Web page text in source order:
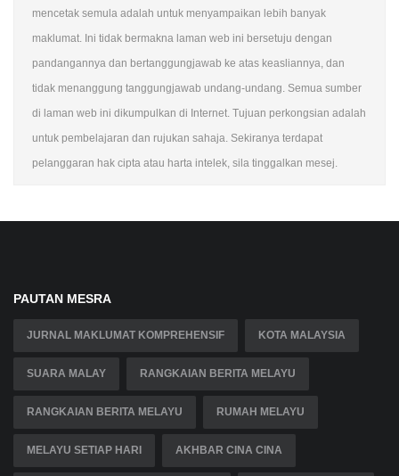
mencetak semula adalah untuk menyampaikan lebih banyak
maklumat. Ini tidak bermakna laman web ini bersetuju dengan
pandangannya dan bertanggungjawab ke atas keasliannya, dan
tidak menanggung tanggungjawab undang-undang. Semua sumber
di laman web ini dikumpulkan di Internet. Tujuan perkongsian adalah
untuk pembelajaran dan rujukan sahaja. Sekiranya terdapat
pelanggaran hak cipta atau harta intelek, sila tinggalkan mesej.
PAUTAN MESRA
JURNAL MAKLUMAT KOMPREHENSIF KOTA MALAYSIA
SUARA MALAY RANGKAIAN BERITA MELAYU
RANGKAIAN BERITA MELAYU RUMAH MELAYU
MELAYU SETIAP HARI AKHBAR CINA CINA